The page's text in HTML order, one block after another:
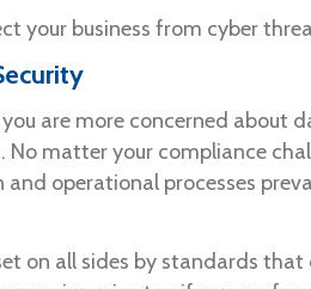
your business from cyber
are more concerned
matter your compliance
operational processes
on all sides by standards